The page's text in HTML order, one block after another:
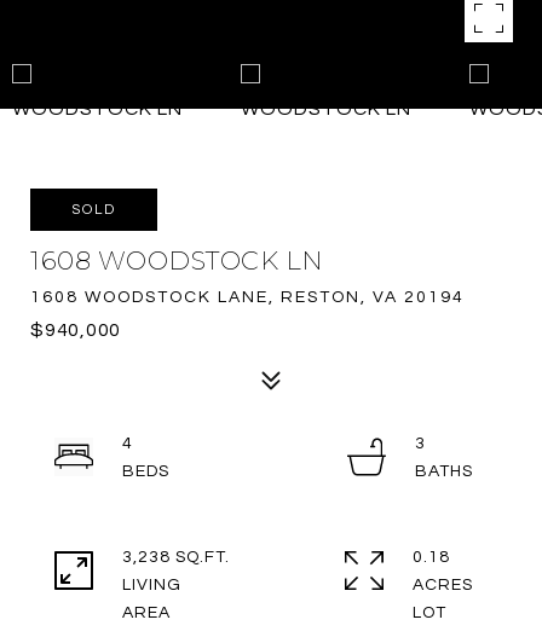
SOLD
1608 WOODSTOCK LN
1608 WOODSTOCK LANE, RESTON, VA 20194
$940,000
4
3
3,238 SQ.FT.
LIVING
0.18
ACRES